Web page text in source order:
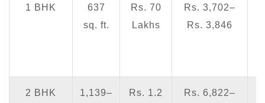
1 BHK
637
sq. ft.
Rs. 70
Lakhs
Rs. 3,702–
Rs. 3,846
2 BHK
1,139–
Rs. 1.2
Rs. 6,822–